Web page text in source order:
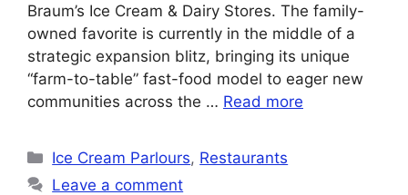
Braum’s Ice Cream & Dairy Stores. The family-
owned favorite is currently in the middle of a
strategic expansion blitz, bringing its unique
“farm-to-table” fast-food model to eager new
communities across the … Read more
Categories
Ice Cream Parlours, Restaurants
Leave a comment